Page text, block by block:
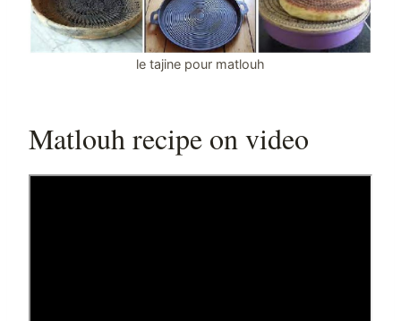
le tajine pour matlouh
Matlouh recipe on video